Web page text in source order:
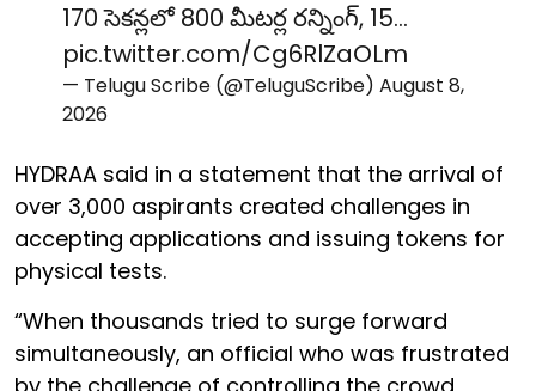
170 సెకన్లలో 800 మీటర్ల రన్నింగ్, 15…
pic.twitter.com/Cg6RlZaOLm
— Telugu Scribe (@TeluguScribe) August 8,
2026
HYDRAA said in a statement that the arrival of
over 3,000 aspirants created challenges in
accepting applications and issuing tokens for
physical tests.
“When thousands tried to surge forward
simultaneously, an official who was frustrated